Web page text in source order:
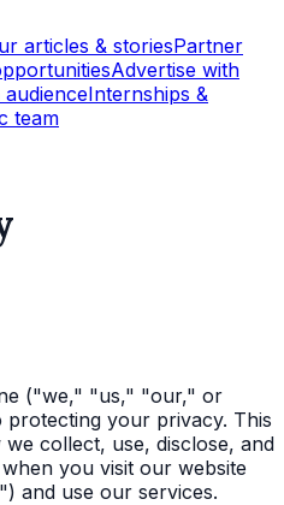
articles & storiesPartner
Advertise with
Internships &
team
("we," "us," "our," or
your privacy. This
collect, use, disclose, and
you visit our website
and use our services.